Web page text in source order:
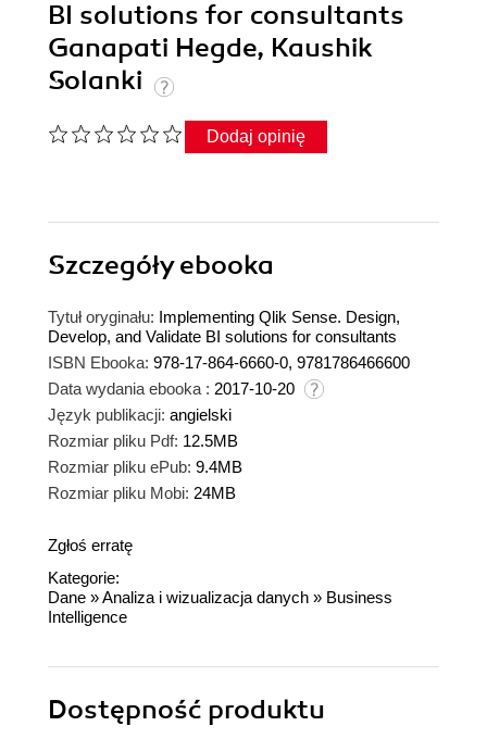
BI solutions for consultants
Ganapati Hegde, Kaushik
Solanki
Dodaj opinię
Szczegółyebooka
Tytuł oryginału: Implementing Qlik Sense. Design,
Develop, and Validate BI solutions for consultants
ISBN Ebooka: 978-17-864-6660-0, 9781786466600
Data wydania ebooka : 2017-10-20
Język publikacji: angielski
Rozmiar pliku Pdf: 12.5MB
Rozmiar pliku ePub: 9.4MB
Rozmiar pliku Mobi: 24MB
Zgłoś erratę
Kategorie:
Dane »Analiza i wizualizacja danych » Business
Intelligence
Dostępność produktu